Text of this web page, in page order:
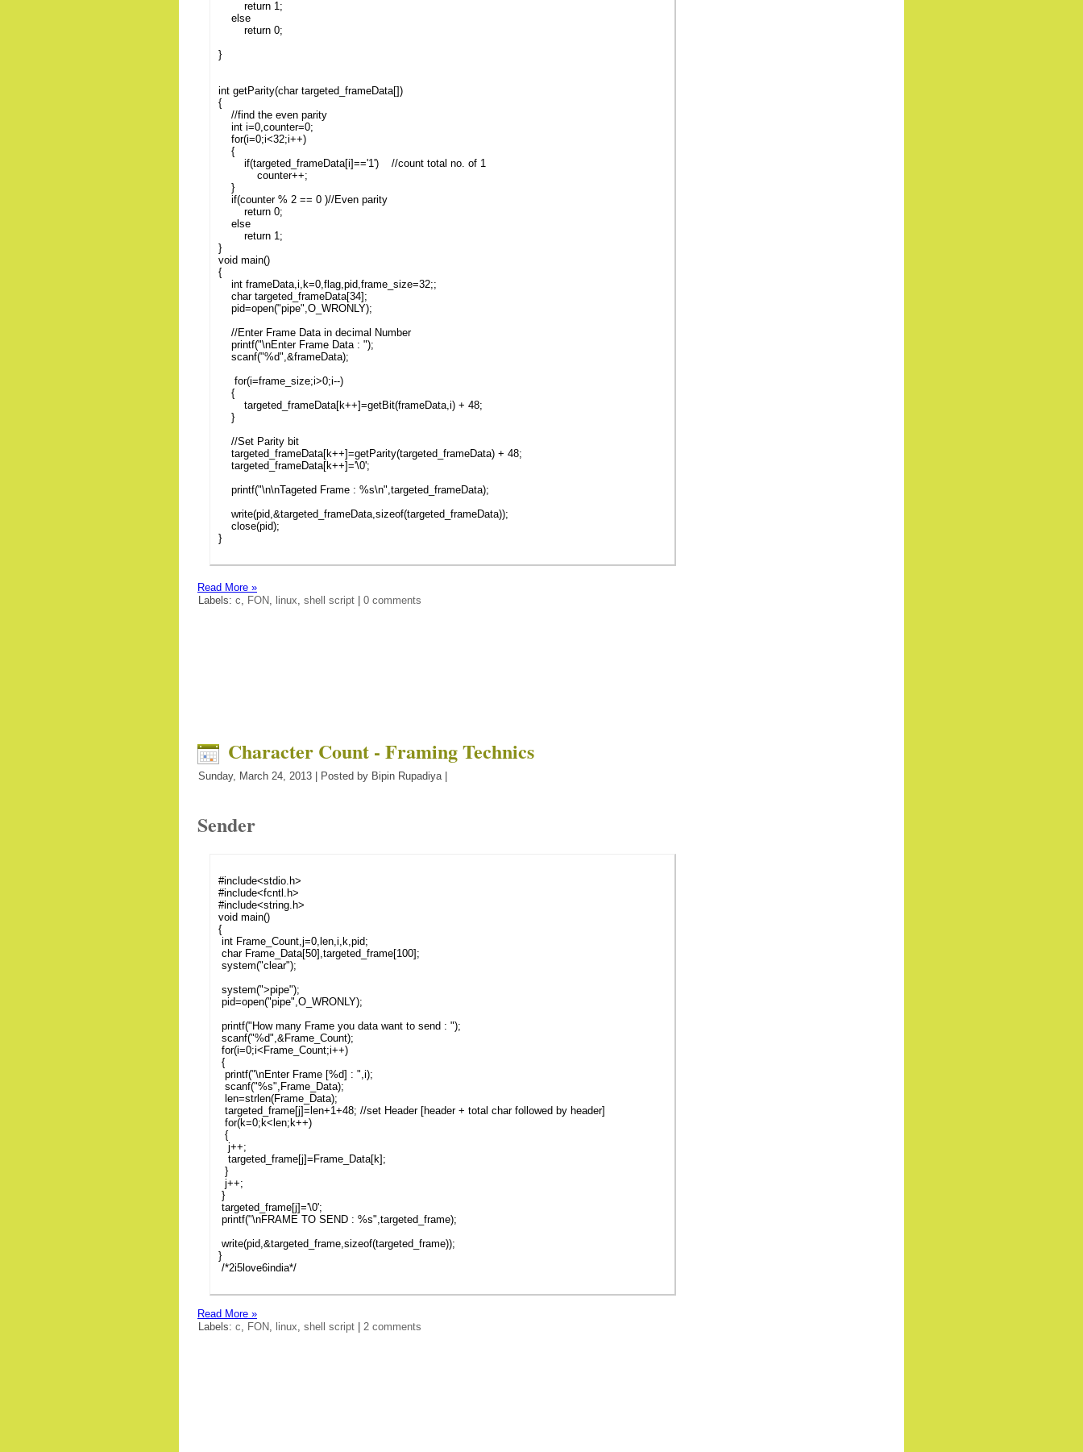
return 1;
else
return 0;
}
int getParity(char targeted_frameData[])
{
//find the even parity
int i=0,counter=0;
for(i=0;i<32;i++)
{
if(targeted_frameData[i]=='1') //count total no. of 1
counter++;
}
if(counter % 2 == 0 )//Even parity
return 0;
else
return 1;
}
void main()
{
int frameData,i,k=0,flag,pid,frame_size=32;;
char targeted_frameData[34];
pid=open("pipe",O_WRONLY);
//Enter Frame Data in decimal Number
printf("\nEnter Frame Data : ");
scanf("%d",&frameData);
for(i=frame_size;i>0;i--)
{
targeted_frameData[k++]=getBit(frameData,i) + 48;
}
//Set Parity bit
targeted_frameData[k++]=getParity(targeted_frameData) + 48;
targeted_frameData[k++]='\0';
printf("\n\nTageted Frame : %s\n",targeted_frameData);
write(pid,&targeted_frameData,sizeof(targeted_frameData));
close(pid);
}
Read More »
Labels: c FON linux shell script | 0 comments
Character Count - Framing Technics
Sunday, March 24, 2013 | Posted by Bipin Rupadiya |
Sender
#include<stdio.h>
#include<fcntl.h>
#include<string.h>
void main()
{
int Frame_Count,j=0,len,i,k,pid;
char Frame_Data[50],targeted_frame[100];
system("clear");
system(">pipe");
pid=open("pipe",O_WRONLY);
printf("How many Frame you data want to send : ");
scanf("%d",&Frame_Count);
for(i=0;i<Frame_Count;i++)
{
printf("\nEnter Frame [%d] : ",i);
scanf("%s",Frame_Data);
len=strlen(Frame_Data);
targeted_frame[j]=len+1+48; //set Header [header + total char followed by header]
for(k=0;k<len;k++)
{
j++;
targeted_frame[j]=Frame_Data[k];
}
j++;
}
targeted_frame[j]='\0';
printf("\nFRAME TO SEND : %s",targeted_frame);
write(pid,&targeted_frame,sizeof(targeted_frame));
}
/*2i5love6india*/
Read More »
Labels: c, FON, linux, shell script 2 comments